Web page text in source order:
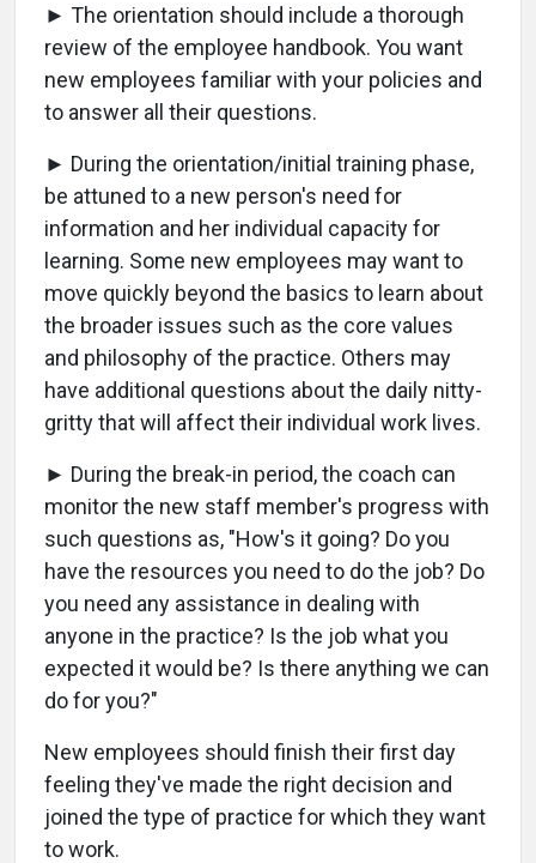
► The orientation should include a thorough
review of the employee handbook. You want
new employees familiar with your policies and
to answer all their questions.
► During the orientation/initial training phase,
be attuned to a new person's need for
information and her individual capacity for
learning. Some new employees may want to
move quickly beyond the basics to learn about
the broader issues such as the core values
and philosophy of the practice. Others may
have additional questions about the daily nitty-
gritty that will affect their individual work lives.
► During the break-in period, the coach can
monitor the new staff member's progress with
such questions as, "How's it going? Do you
have the resources you need to do the job? Do
you need any assistance in dealing with
anyone in the practice? Is the job what you
expected it would be? Is there anything we can
do for you?"
New employees should finish their first day
feeling they've made the right decision and
joined the type of practice for which they want
to work.